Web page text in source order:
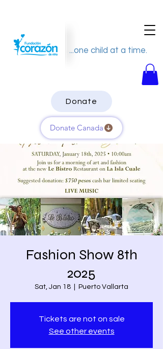
...one child at a time.
Donate Canada
Donate
Fashion Show 8th
2025
Sat, Jan 18 Puerto Vallarta
Tickets are not on sale
See other events